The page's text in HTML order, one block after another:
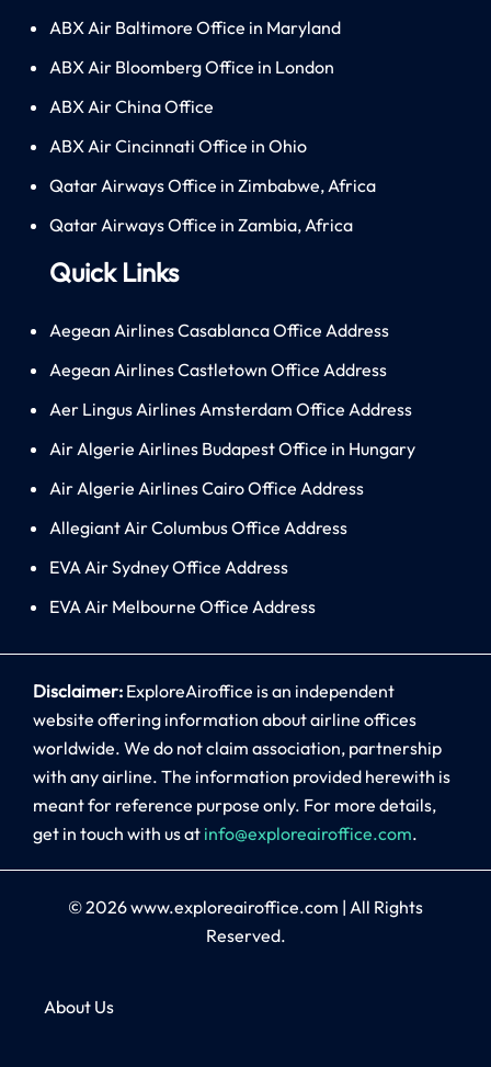
ABX Air Baltimore Office in Maryland
ABX Air Bloomberg Office in London
ABX Air China Office
ABX Air Cincinnati Office in Ohio
Qatar Airways Office in Zimbabwe, Africa
Qatar Airways Office in Zambia, Africa
Quick Links
Aegean Airlines Casablanca Office Address
Aegean Airlines Castletown Office Address
Aer Lingus Airlines Amsterdam Office Address
Air Algerie Airlines Budapest Office in Hungary
Air Algerie Airlines Cairo Office Address
Allegiant Air Columbus Office Address
EVA Air Sydney Office Address
EVA Air Melbourne Office Address
Disclaimer: ExploreAiroffice is an independent
website offering information about airline offices
worldwide. We do not claim association, partnership
with any airline. The information provided herewith is
meant for reference purpose only. For more details,
get in touch with us at info@exploreairoffice.com.
© 2026www.exploreairoffice.com | All Rights
Reserved.
About Us